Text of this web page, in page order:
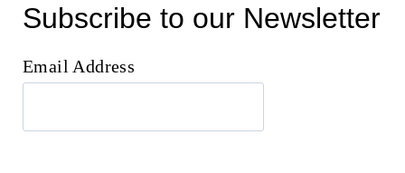
Subscribe to our Newsletter
Email Address